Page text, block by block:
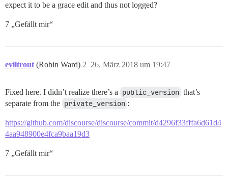
expect it to be a grace edit and thus not logged?
7 „Gefällt mir“
eviltrout (Robin Ward) 26. März 2018 um 19:47
2
Fixed here. I didn’t realize there’s a public_version that’s
separate from the private_version :
https://github.com/discourse/discourse/commit/d4296f33fffa6d61d4
4aa948900e4fca9baa19d3
7 „Gefällt mir“